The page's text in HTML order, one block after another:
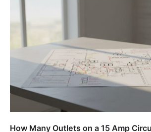
How Many Outlets on a 15 Amp